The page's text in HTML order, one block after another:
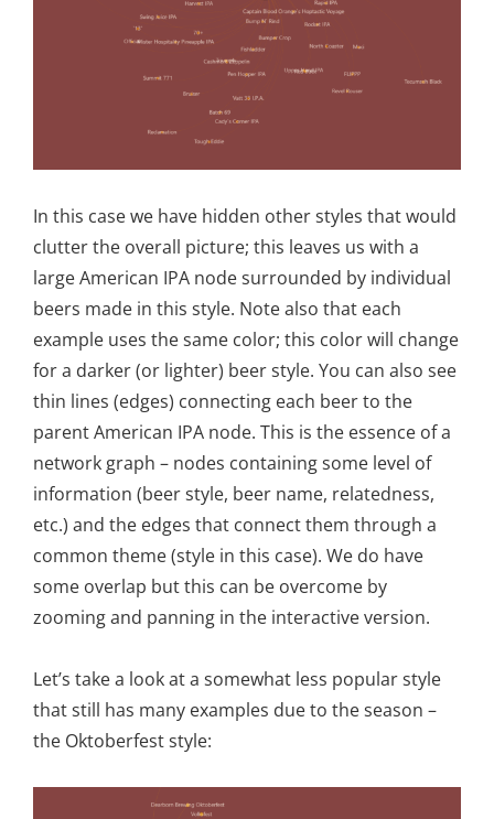
In this case we have hidden other styles that would
clutter the overall picture; this leaves us with a
large American IPA node surrounded by individual
beers made in this style. Note also that each
example uses the same color; this color will change
for a darker (or lighter) beer style. You can also see
thin lines (edges) connecting each beer to the
parent American IPA node. This is the essence of a
network graph – nodes containing some level of
information (beer style, beer name, relatedness,
etc.) and the edges that connect them through a
common theme (style in this case). We do have
some overlap but this can be overcome by
zooming and panning in the interactive version.
Let’s take a look at a somewhat less popular style
that still has many examples due to the season –
the Oktoberfest style: